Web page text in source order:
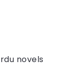
novels